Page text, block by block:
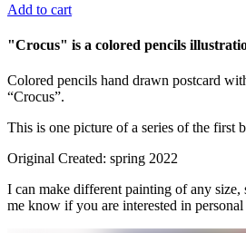
Add to cart
"Crocus" is a colored pencils
Colored pencils hand drawn postcard
“Crocus”.
This is one picture of a series of the first
Original Created: spring 2022
I can make different painting of any size,
me know if you are interested in personal